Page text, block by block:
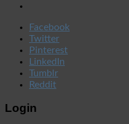
Facebook
Twitter
Pinterest
LinkedIn
Tumblr
Reddit
Login